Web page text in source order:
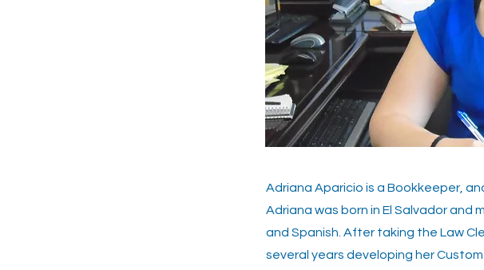
Adriana Aparicio is a Bookkeeper,
Adriana was born in El Salvador and
and Spanish. After taking the Law
several years developing her